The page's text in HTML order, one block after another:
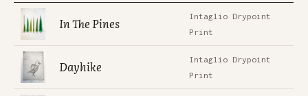
In The Pines
Intaglio Drypoint
Print
Dayhike
Intaglio Drypoint
Print